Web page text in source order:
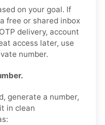
on your goal. If
free or shared inbox
delivery, account
access later, use
number.
generate a number,
in clean